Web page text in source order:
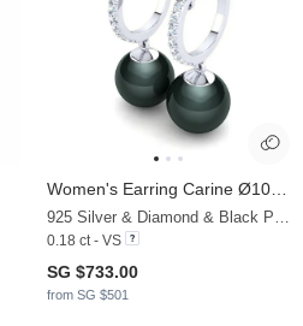
0.18 ct - VS
SG $733.00
from SG $501